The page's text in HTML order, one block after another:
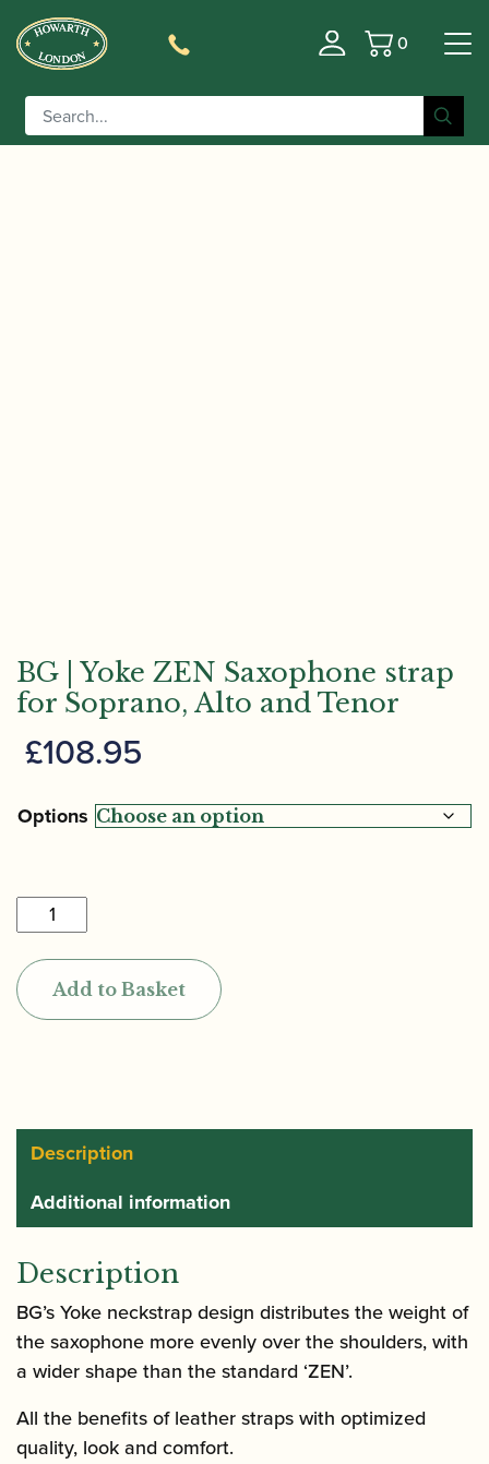
Basket
0
Home/Accessories
Risers/Saxophone Slings/ BG | Yoke ZEN Saxophone
strap for Soprano, Alto and Tenor
BG | Yoke ZEN Saxophone strap
for Soprano, Alto and Tenor
£108.95
Options
|
Yoke
ZEN
Saxophone
Alto
Tenor
quantity
Add to Basket
Description
Additional information
Description
BG’s Yoke neckstrap design distributes the weight of
the saxophone more evenly over the shoulders, with
a wider shape than the standard ‘ZEN’.
All the benefits of leather straps with optimized
quality, look and comfort.